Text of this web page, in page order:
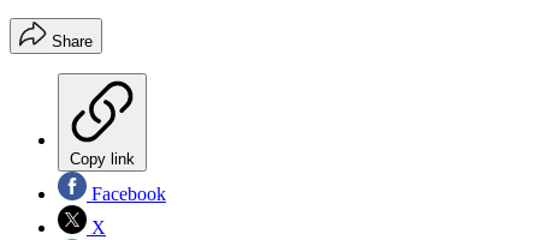
Share
Copy link
Facebook
X